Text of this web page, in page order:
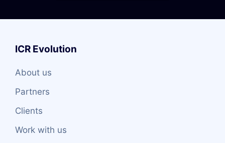
ICR Evolution
About us
Partners
Clients
Work with us